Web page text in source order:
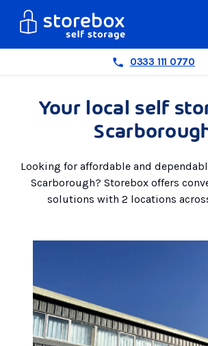
0333 111 0770
Your local self
Looking for affordable and
Scarborough? Storebox offers
solutions with 2 locations